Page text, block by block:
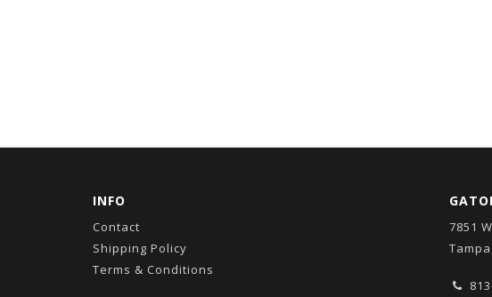
INFO
Contact
Shipping Policy
Terms & Conditions
7851